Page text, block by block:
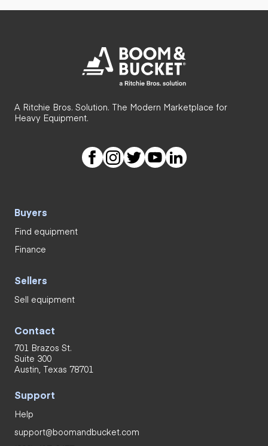
A Ritchie Bros. Solution. The Modern Marketplace for
Heavy Equipment.
Buyers
Find equipment
Finance
Sellers
Sell equipment
Contact
701 Brazos St.
Suite 300
Austin, Texas 78701
Support
Help
support@boomandbucket.com